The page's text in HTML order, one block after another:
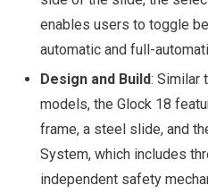
enables users to toggle
automatic and full-
Design and Build: Similar
models, the Glock 18
frame, a steel slide, and
System, which includes
independent safety